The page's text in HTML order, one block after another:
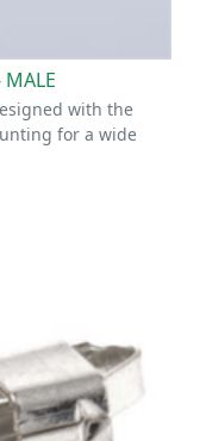
MALE
with the
for a wide